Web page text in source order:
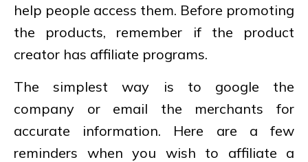
help people access them. Before promoting
the products, remember if the product
creator has affiliate programs.
The simplest way is to google the
company or email the merchants for
accurate information. Here are a few
reminders when you wish to affiliate a